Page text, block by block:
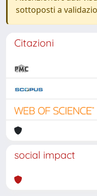
sottoposti a
Citazioni
social impact